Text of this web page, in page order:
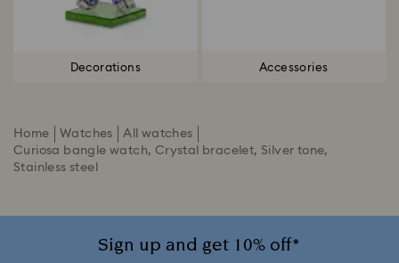
Decorations Accessories
Home Watches
All watches
Curiosa bangle watch, Crystal bracelet, Silver tone,
Stainless steel
Sign up and get 10% off*